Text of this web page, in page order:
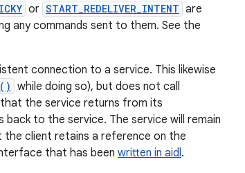
or START_REDELIVER_INTENT are
any commands sent to them. See the
connection to a service. This likewise
while doing so), but does not call
the service returns from its
to the service. The service will remain
the client retains a reference on the
that has been written in aidl.